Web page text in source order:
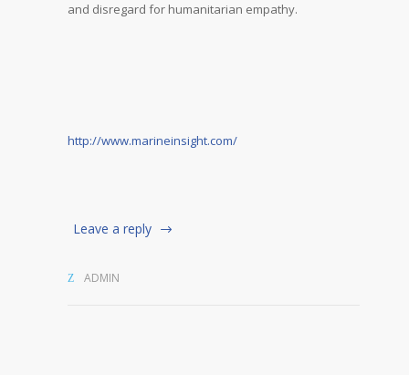
and disregard for humanitarian empathy.
http://www.marineinsight.com/
Leave a reply
ADMIN